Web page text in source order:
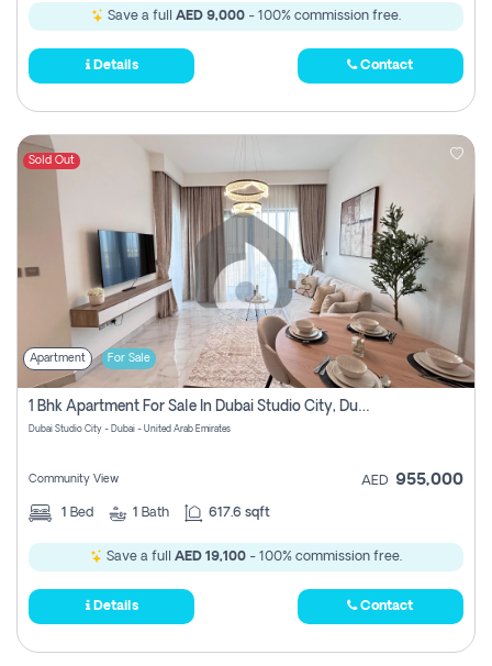
Save a full AED 9,000 - 100% commission free.
Details Contact
Sold Out
Apartment For Sale
1 Bhk Apartment For Sale In Dubai Studio City, Dubai
Dubai Studio City - Dubai - United Arab Emirates
Community View AED 955,000
1 Bed 1 Bath 617.6 sqft
Save a full AED 19,100 - 100% commission free.
Details Contact